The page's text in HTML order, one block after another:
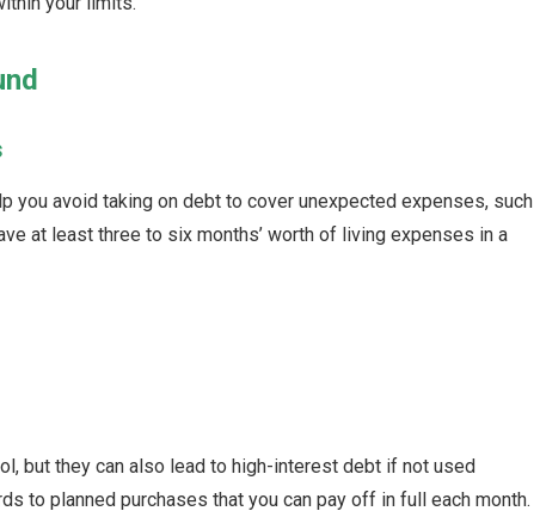
you avoid taking on debt to cover unexpected expenses, such
at least three to six months’ worth of living expenses in a
but they can also lead to high-interest debt if not used
to planned purchases that you can pay off in full each month.